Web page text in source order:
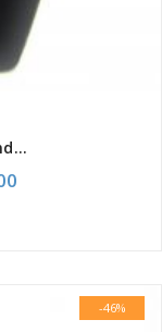
9ct Gold 240gr Solid Handmade Diamond Cut 8-Link Chain
was:
-46%